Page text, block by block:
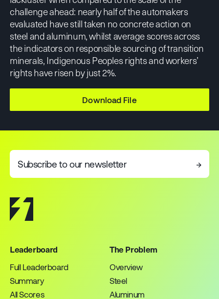
challenge ahead: nearly half of the automakers
evaluated have still taken no concrete action on
steel and aluminum, whilst average scores across
the indicators on responsible sourcing of transition
minerals, Indigenous Peoples rights and workers’
rights have risen by just 2%.
Download File
Subscribe to our newsletter →
Leaderboard
Full Leaderboard
Summary
All Scores
The Problem
Overview
Steel
Aluminum